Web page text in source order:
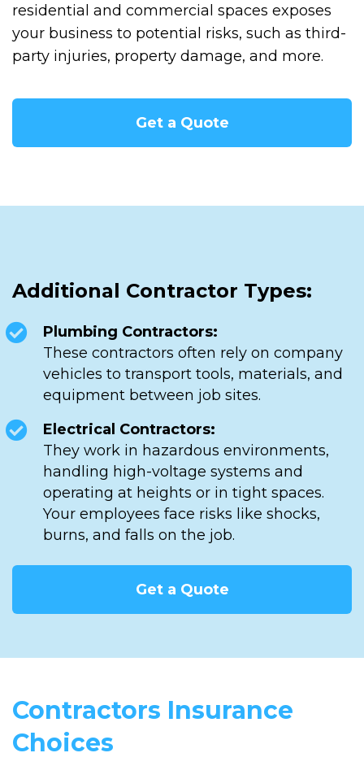
residential and commercial spaces exposes
your business to potential risks, such as third-
party injuries, property damage, and more.
Get a Quote
Additional Contractor Types:
Plumbing Contractors:
These contractors often rely on company
vehicles to transport tools, materials, and
equipment between job sites.
Electrical Contractors:
They work in hazardous environments,
handling high-voltage systems and
operating at heights or in tight spaces.
Your employees face risks like shocks,
burns, and falls on the job.
Get a Quote
Contractors Insurance
Choices